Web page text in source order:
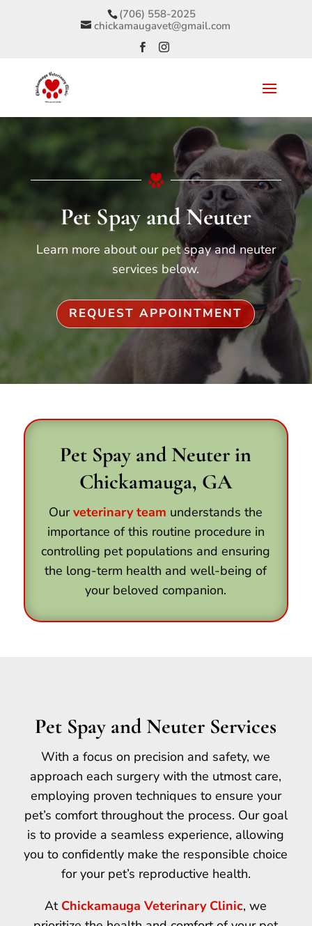
(706) 558-2025
chickamaugavet@gmail.com
Pet Spay and Neuter
Learn more about our pet spay and neuter
services below.
REQUEST APPOINTMENT
Pet Spay and Neuter in
Chickamauga, GA
Ourveterinary team understands the
importance of this routine procedure in
controlling pet populations and ensuring
the long-term health and well-being of
your beloved companion.
Pet Spay and Neuter Services
With a focus on precision and safety, we
approach each surgery with the utmost care,
employing proven techniques to ensure your
pet’s comfort throughout the process. Our goal
is to provide a seamless experience, allowing
you to confidently make the responsible choice
for your pet’s reproductive health.
At Chickamauga Veterinary Clinic, we